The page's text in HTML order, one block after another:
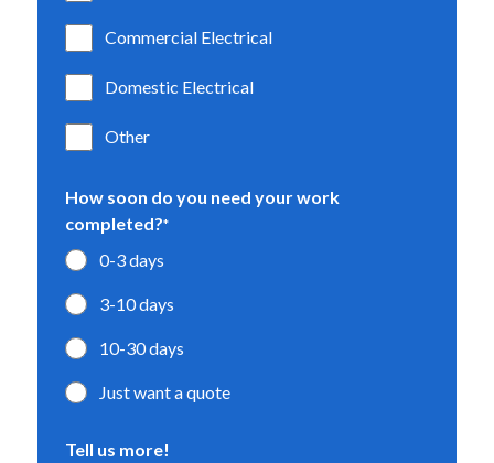
Commercial Electrical
Domestic Electrical
Other
How soon do you need your work
completed?*
0-3 days
3-10 days
10-30 days
Just want a quote
Tell us more!